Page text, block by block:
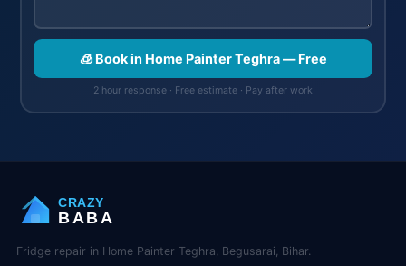
🧊 Book in Home Painter Teghra — Free
2 hour response · Free estimate · Pay after work
CRAZY
BABA
Fridge repair in Home Painter Teghra, Begusarai, Bihar.